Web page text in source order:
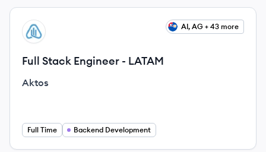
View job
AK AI, AG + 43 more
Full Stack Engineer - LATAM
Aktos
Full Time Backend Development